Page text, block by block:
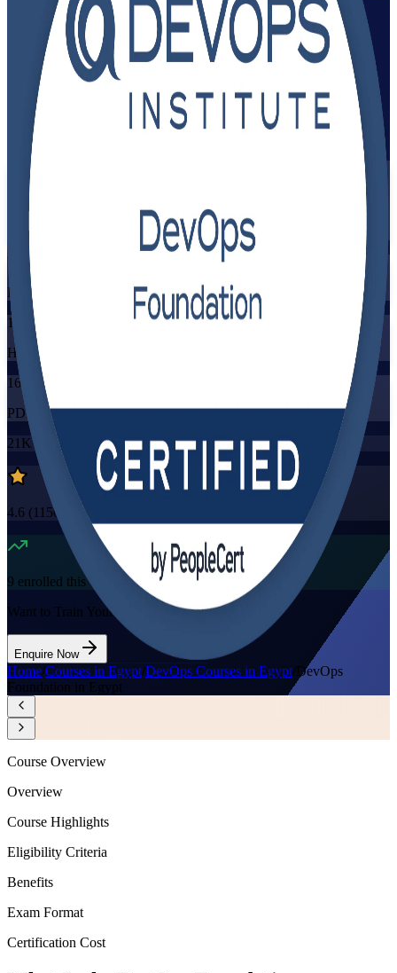
teams across Cairo and beyond.
Enrol Now
View Schedules and Pricing
Enquire about this Training
Flexible
Training Schedules
Instructor-led
Mode
16
Hours
16
PDUs/SEUs/CPDs
21K+
already enrolled
4.6 (1150+ Reviews)
9 enrolled this week
Want to Train Your Team?
Enquire Now
Home/Courses in Egypt/DevOps Courses in Egypt/ DevOps
Foundation in Egypt
Course Overview
Overview
Course Highlights
Eligibility Criteria
Benefits
Exam Format
Certification Cost